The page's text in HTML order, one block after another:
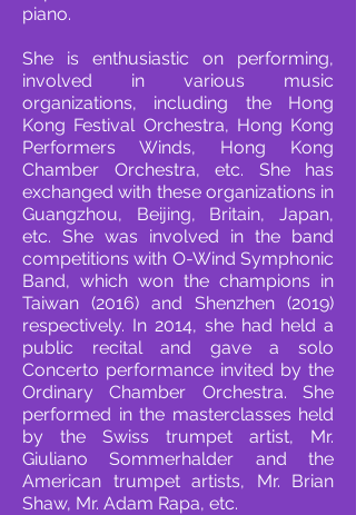
piano.
She is enthusiastic on performing,
involved in various music
organizations, including the Hong
Kong Festival Orchestra, Hong Kong
Performers Winds, Hong Kong
Chamber Orchestra, etc. She has
exchanged with these organizations in
Guangzhou, Beijing, Britain, Japan,
etc. She was involved in the band
competitions with O-Wind Symphonic
Band, which won the champions in
Taiwan (2016) and Shenzhen (2019)
respectively. In 2014, she had held a
public recital and gave a solo
Concerto performance invited by the
Ordinary Chamber Orchestra. She
performed in the masterclasses held
by the Swiss trumpet artist, Mr.
Giuliano Sommerhalder and the
American trumpet artists, Mr. Brian
Shaw, Mr. Adam Rapa, etc.